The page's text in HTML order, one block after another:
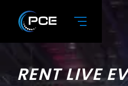
RENT LIVE